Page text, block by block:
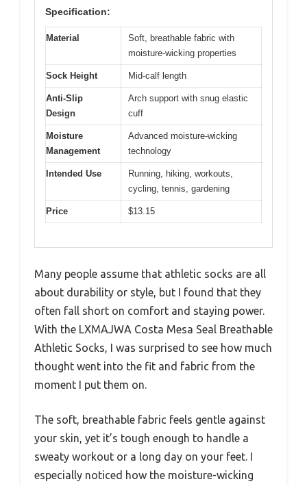
Specification:
Material
Soft, breathable fabric with
moisture-wicking properties
Sock Height Mid-calf length
Anti-Slip
Design
Arch support with snug elastic
cuff
Moisture
Management
Advanced moisture-wicking
technology
Intended Use
Running, hiking, workouts,
cycling, tennis, gardening
Price $13.15
Many people assume that athletic socks are all
about durability or style, but I found that they
often fall short on comfort and staying power.
With the LXMAJWA Costa Mesa Seal Breathable
Athletic Socks, I was surprised to see how much
thought went into the fit and fabric from the
moment I put them on.
The soft, breathable fabric feels gentle against
your skin, yet it’s tough enough to handle a
sweaty workout or a long day on your feet. I
especially noticed how the moisture-wicking